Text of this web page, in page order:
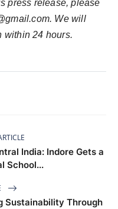
press release, please
We will
within 24 hours.
India: Indore Gets a
School...
Sustainability Through